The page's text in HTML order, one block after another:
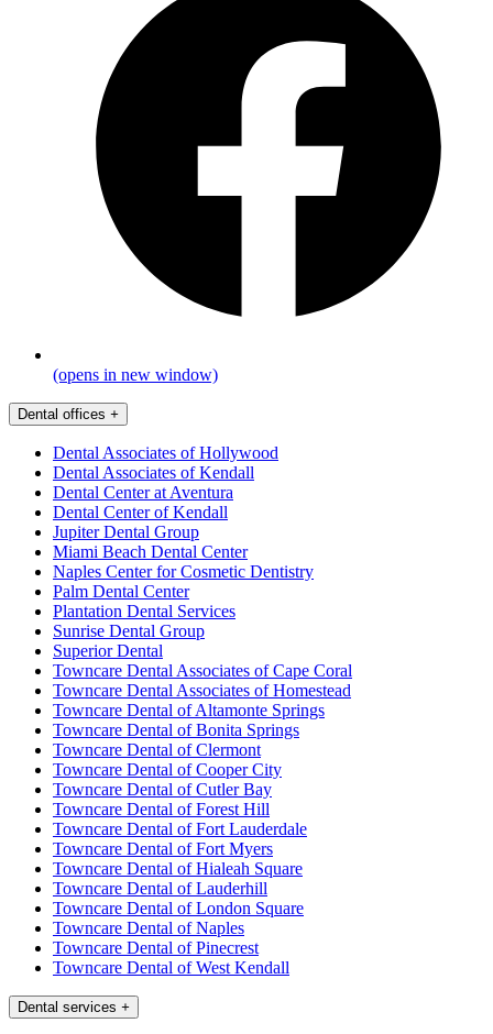
(opens in new window)
Dental offices +
Dental Associates of Hollywood
Dental Associates of Kendall
Dental Center at Aventura
Dental Center of Kendall
Jupiter Dental Group
Miami Beach Dental Center
Naples Center for Cosmetic Dentistry
Palm Dental Center
Plantation Dental Services
Sunrise Dental Group
Superior Dental
Towncare Dental Associates of Cape Coral
Towncare Dental Associates of Homestead
Towncare Dental of Altamonte Springs
Towncare Dental of Bonita Springs
Towncare Dental of Clermont
Towncare Dental of Cooper City
Towncare Dental of Cutler Bay
Towncare Dental of Forest Hill
Towncare Dental of Fort Lauderdale
Towncare Dental of Fort Myers
Towncare Dental of Hialeah Square
Towncare Dental of Lauderhill
Towncare Dental of London Square
Towncare Dental of Naples
Towncare Dental of Pinecrest
Towncare Dental of West Kendall
Dental services +